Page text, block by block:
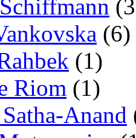
(6)
(1)
Riom (1)
Anand